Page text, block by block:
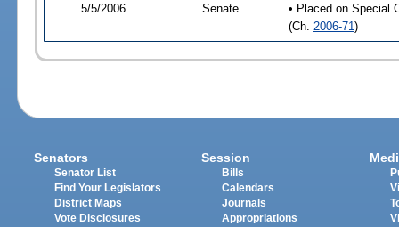
5/5/2006 Senate
• Placed on Special
(Ch. 2006-71 )
Senators
Senator List
Find Your Legislators
District Maps
Vote Disclosures
Session
Bills
Calendars
Journals
Appropriations